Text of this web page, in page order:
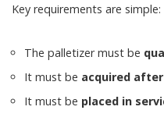
Key requirements are simple:
The palletizer must be
It must be acquired after
It must be placed in